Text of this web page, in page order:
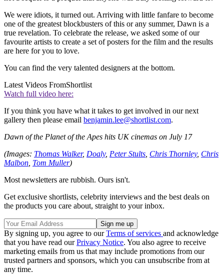
We were idiots, it turned out. Arriving with little fanfare to become
one of the greatest blockbusters of this or any summer, Dawn is a
true revelation. To celebrate the release, we asked some of our
favourite artists to create a set of posters for the film and the results
are here for you to love.
You can find the very talented designers at the bottom.
Latest Videos FromShortlist
Watch full video here:
If you think you have what it takes to get involved in our next
gallery then please email benjamin.lee@shortlist.com.
Dawn of the Planet of the Apes hits UK cinemas on July 17
(Images: Thomas Walker, Doaly, Peter Stults Chris Thornley, Chris
Malbon Tom Muller)
Most newsletters are rubbish. Ours isn't.
Get exclusive shortlists, celebrity interviews and the best deals on
the products you care about, straight to your inbox.
By signing up, you agree to ourTerms of services and acknowledge
that you have read ourPrivacy Notice. You also agree to receive
marketing emails from us that may include promotions from our
trusted partners and sponsors, which you can unsubscribe from at
any time.